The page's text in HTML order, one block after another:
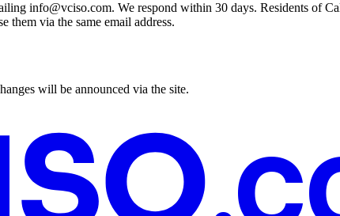
info@vciso.com. We respond within 30 days. Residents of
them via the same email address.
will be announced via the site.